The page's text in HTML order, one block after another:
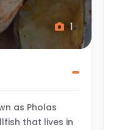
1
as Pholas
that lives in